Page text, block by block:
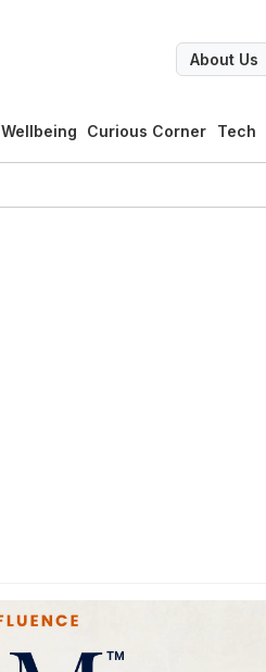
About Us
Wellbeing Curious Corner Tech